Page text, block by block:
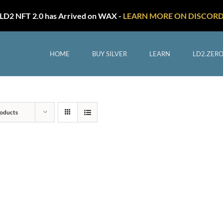
LD2 NFT 2.0 has Arrived on WAX - LEARN MORE ON
HOME BUY SILVER LEARN LD2.ZERO